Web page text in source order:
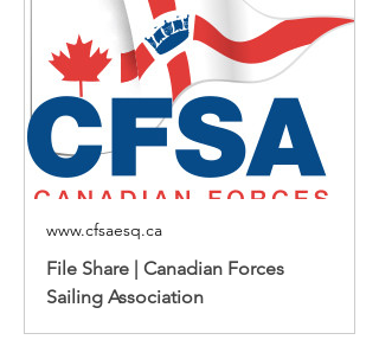
www.cfsaesq.ca
File Share | Canadian Forces
Sailing Association